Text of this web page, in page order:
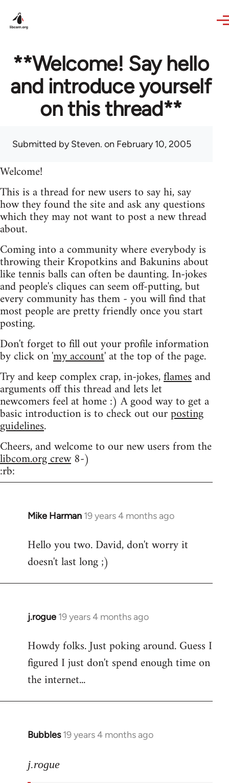
**Welcome! Say hello
and introduce yourself
on this thread**
Submitted bySteven. on February 10, 2005
Welcome!
This is a thread for new users to say hi, say
how they found the site and ask any questions
which they may not want to post a new thread
about.
Coming into a community where everybody is
throwing their Kropotkins and Bakunins about
like tennis balls can often be daunting. In-jokes
and people's cliques can seem off-putting, but
every community has them - you will find that
most people are pretty friendly once you start
posting.
Don't forget to fill out your profile information
by click on 'my account' at the top of the page.
Try and keep complex crap, in-jokes,flamesand
arguments off this thread and lets let
newcomers feel at home :) A good way to get a
basic introduction is to check out ourposting
guidelines.
Cheers, and welcome to our new users from the
libcom.org crew8-)
:rb:
Mike Harman 19 years 4 months ago
In
to
Welcome
libcom.org
Hello you two. David, don't worry it
doesn't last long ;)
j.rogue 19 years 4 months ago
In
to
Welcome
libcom.org
Howdy folks. Just poking around. Guess I
figured I just don't spend enough time on
the internet...
Bubbles 19 years 4 months ago
In
to
j.rogue